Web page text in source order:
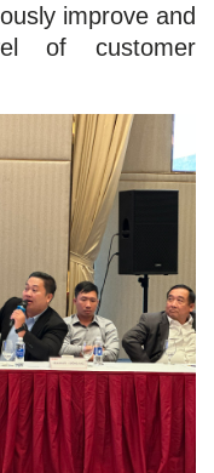
improve and
of customer